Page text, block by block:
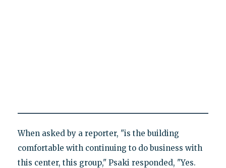
When asked by a reporter, "is the building
comfortable with continuing to do business with
this center, this group," Psaki responded, "Yes.